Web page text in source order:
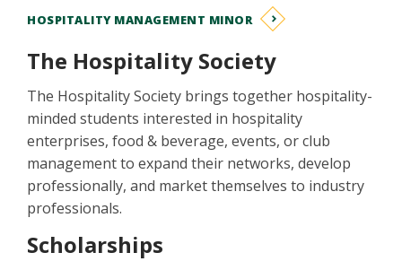
HOSPITALITY MANAGEMENT MINOR
The Hospitality Society
The Hospitality Society brings together hospitality-
minded students interested in hospitality
enterprises, food & beverage, events, or club
management to expand their networks, develop
professionally, and market themselves to industry
professionals.
Scholarships